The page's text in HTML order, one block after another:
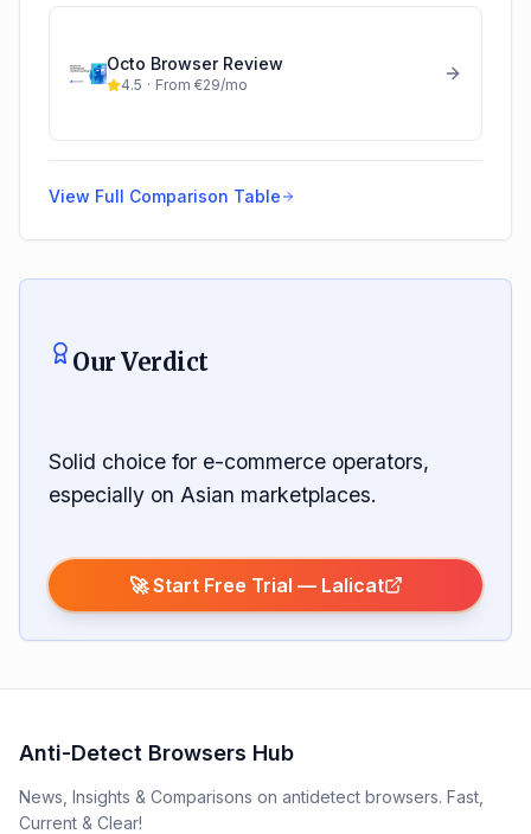
Octo BrowserReview
4.5 · From €29/mo
View Full Comparison Table
Our Verdict
Solid choice for e-commerce operators,
especially on Asian marketplaces.
🚀 Start Free Trial — Lalicat
Anti-Detect Browsers Hub
News, Insights & Comparisons on antidetect browsers. Fast,
Current & Clear!